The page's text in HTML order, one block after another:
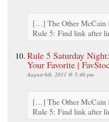
[…] The Other McCain
Rule 5: Find link after
Rule 5 Saturday
Your Favorite |
August 6th, 2011 @ 5:46 pm
[…] The Other McCain
Rule 5: Find link after